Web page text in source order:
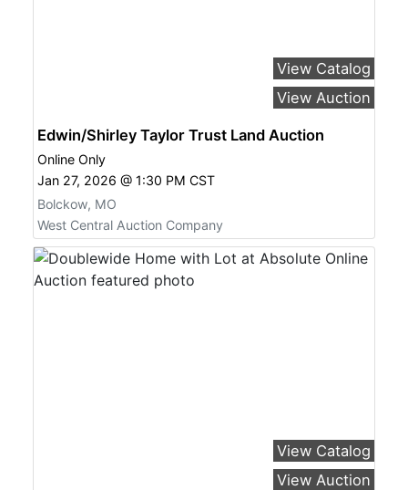
View Catalog
View Auction
Edwin/Shirley Taylor Trust Land Auction
Online Only
Jan 27, 2026 @ 1:30 PM CST
Bolckow, MO
West Central Auction Company
View Catalog
View Auction